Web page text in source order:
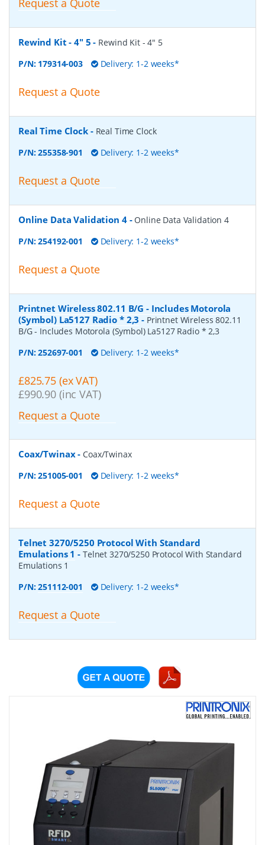
Request a Quote
Rewind Kit - 4" 5 - Rewind Kit - 4" 5
P/N: 179314-003 Delivery: 1-2 weeks*
Request a Quote
Real Time Clock- Real Time Clock
P/N:255358-901 Delivery: 1-2 weeks*
Request a Quote
Online Data Validation 4- Online Data Validation 4
P/N:254192-001 Delivery: 1-2 weeks*
Request a Quote
Printnet Wireless 802.11 B/G - Includes Motorola
(Symbol) La5127 Radio * 2,3 - Printnet Wireless 802.11
B/G - Includes Motorola (Symbol) La5127 Radio * 2,3
P/N:252697-001 Delivery: 1-2 weeks*
£825.75 (ex VAT)
£990.90 (inc VAT)
Request a Quote
Coax/Twinax- Coax/Twinax
P/N:251005-001 Delivery: 1-2 weeks*
Request a Quote
Telnet 3270/5250 Protocol With Standard
Emulations 1 - Telnet 3270/5250 Protocol With Standard
Emulations 1
P/N:251112-001 Delivery: 1-2 weeks*
Request a Quote